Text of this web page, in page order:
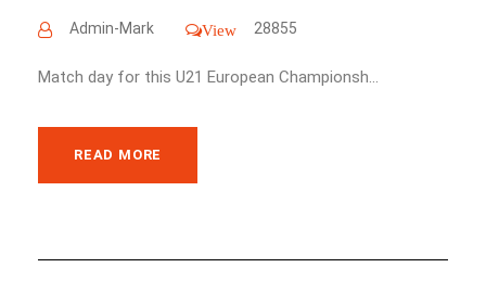
Admin-Mark View 28855
Match day for this U21 European Championsh...
READ MORE